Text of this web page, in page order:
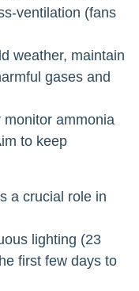
ventilation (fans
weather, maintain
gases and
ammonia
to keep
a crucial role in
lighting (23
first few days to